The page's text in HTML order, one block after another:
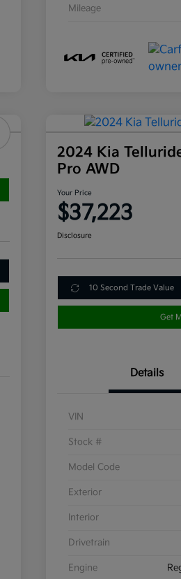
Mileage
2024 Kia
Pro AWD
Your Price
$37,223
Disclosure
10 Second Trade Value
Get
Details
VIN
Stock #
Model Code
Exterior
Interior
Drivetrain
Engine